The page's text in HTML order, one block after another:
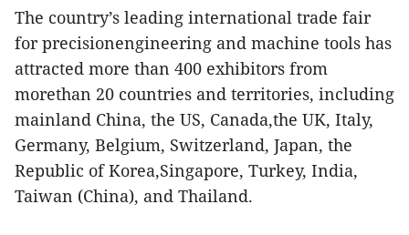
The country’s leading international trade fair
for precisionengineering and machine tools has
attracted more than 400 exhibitors from
morethan 20 countries and territories, including
mainland China, the US, Canada,the UK, Italy,
Germany, Belgium, Switzerland, Japan, the
Republic of Korea,Singapore, Turkey, India,
Taiwan (China), and Thailand.